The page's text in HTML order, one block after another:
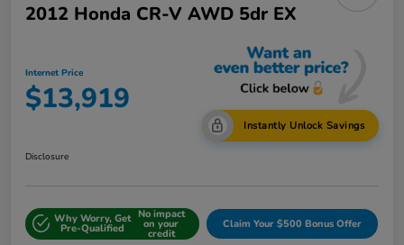
2012 Honda CR-V AWD 5dr EX
Internet Price
$13,919
Instantly Unlock Savings
Disclosure
Why Worry, Get
Pre-Qualified
No impact
on your
credit
Claim Your $500 Bonus Offer